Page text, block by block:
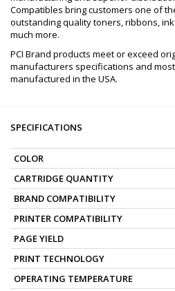
Compatibles bring customers one of
outstanding quality toners, ribbons,
much more.
PCI Brand products meet or exceed
manufacturers specifications and
manufactured in the USA.
SPECIFICATIONS
COLOR
CARTRIDGE QUANTITY
BRAND COMPATIBILITY
PRINTER COMPATIBILITY
PAGE YIELD
PRINT TECHNOLOGY
OPERATING TEMPERATURE